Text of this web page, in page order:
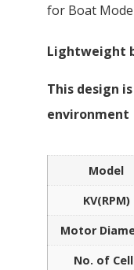
for Boat
Lightweight
This design
environment
Model
KV(RPM)
Motor
No. of